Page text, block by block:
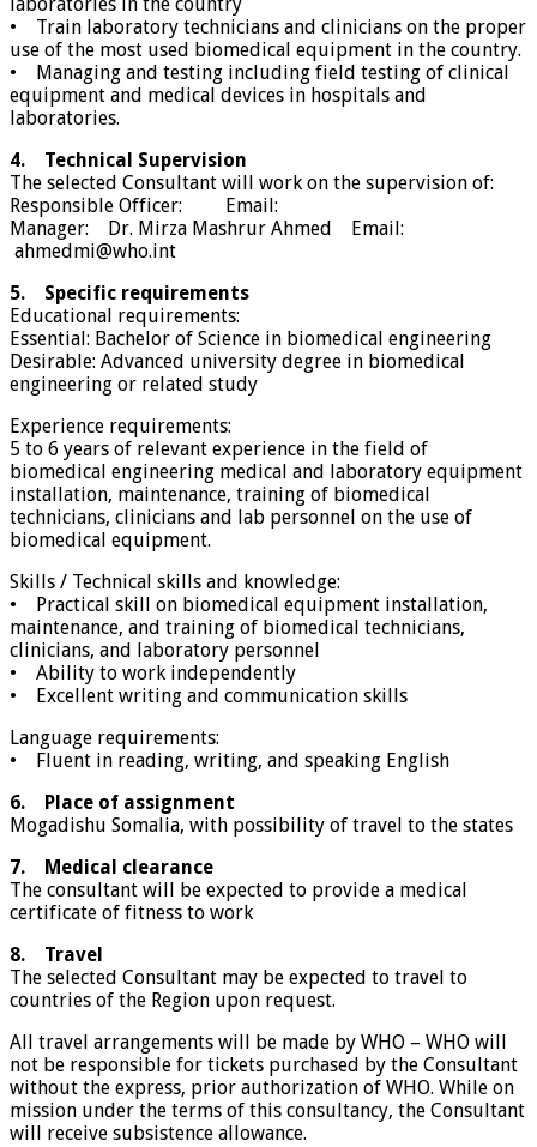
• Train laboratory technicians and clinicians on the proper
use of the most used biomedical equipment in the country.
• Managing and testing including field testing of clinical
equipment and medical devices in hospitals and
laboratories.
4. Technical Supervision
The selected Consultant will work on the supervision of:
Responsible Officer: Email:
Manager: Dr. Mirza Mashrur Ahmed Email:
ahmedmi@who.int
5. Specific requirements
Educational requirements:
Essential: Bachelor of Science in biomedical engineering
Desirable: Advanced university degree in biomedical
engineering or related study
Experience requirements:
5 to 6 years of relevant experience in the field of
biomedical engineering medical and laboratory equipment
installation, maintenance, training of biomedical
technicians, clinicians and lab personnel on the use of
biomedical equipment.
Skills / Technical skills and knowledge:
• Practical skill on biomedical equipment installation,
maintenance, and training of biomedical technicians,
clinicians, and laboratory personnel
• Ability to work independently
• Excellent writing and communication skills
Language requirements:
• Fluent in reading, writing, and speaking English
6. Place of assignment
Mogadishu Somalia, with possibility of travel to the states
7. Medical clearance
The consultant will be expected to provide a medical
certificate of fitness to work
8. Travel
The selected Consultant may be expected to travel to
countries of the Region upon request.
All travel arrangements will be made by WHO – WHO will
not be responsible for tickets purchased by the Consultant
without the express, prior authorization of WHO. While on
mission under the terms of this consultancy, the Consultant
will receive subsistence allowance.